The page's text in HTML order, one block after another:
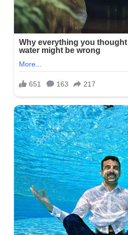
Chapie was born and raised to
States. She has a brother named
not unveiled many details about her
Alayna Chapie
Alayna Chapie